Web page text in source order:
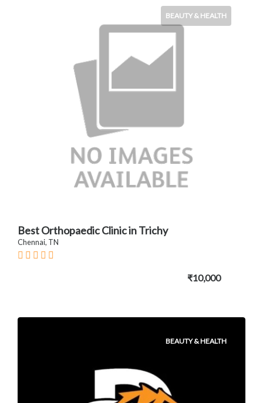
BEAUTY & HEALTH
Best Orthopaedic Clinic in Trichy
Chennai, TN
₹10,000
BEAUTY & HEALTH